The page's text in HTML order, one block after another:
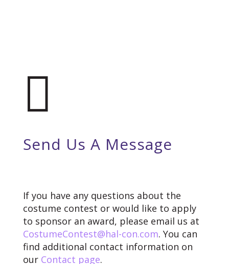

Send Us A Message
If you have any questions about the
costume contest or would like to apply
to sponsor an award, please email us at
CostumeContest@hal-con.com. You can
find additional contact information on
our Contact page.